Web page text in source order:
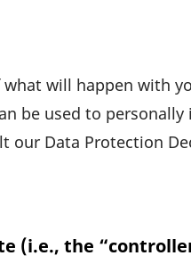
will happen with
be used to perso­nally
Data Protec­tion
(i.e., the